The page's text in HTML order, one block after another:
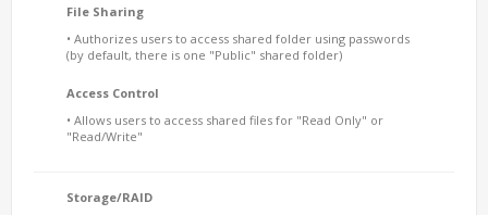
File Sharing
• Authorizes users to access shared folder using passwords
(by default, there is one "Public" shared folder)
Access Control
• Allows users to access shared files for "Read Only" or
"Read/Write"
Storage/RAID